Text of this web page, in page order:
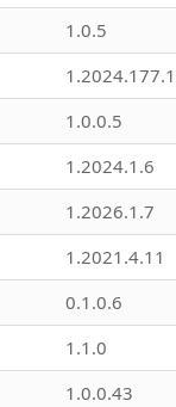
1.0.5
1.2024.177.1
1.0.0.5
1.2024.1.6
1.2026.1.7
1.2021.4.11
0.1.0.6
1.1.0
1.0.0.43